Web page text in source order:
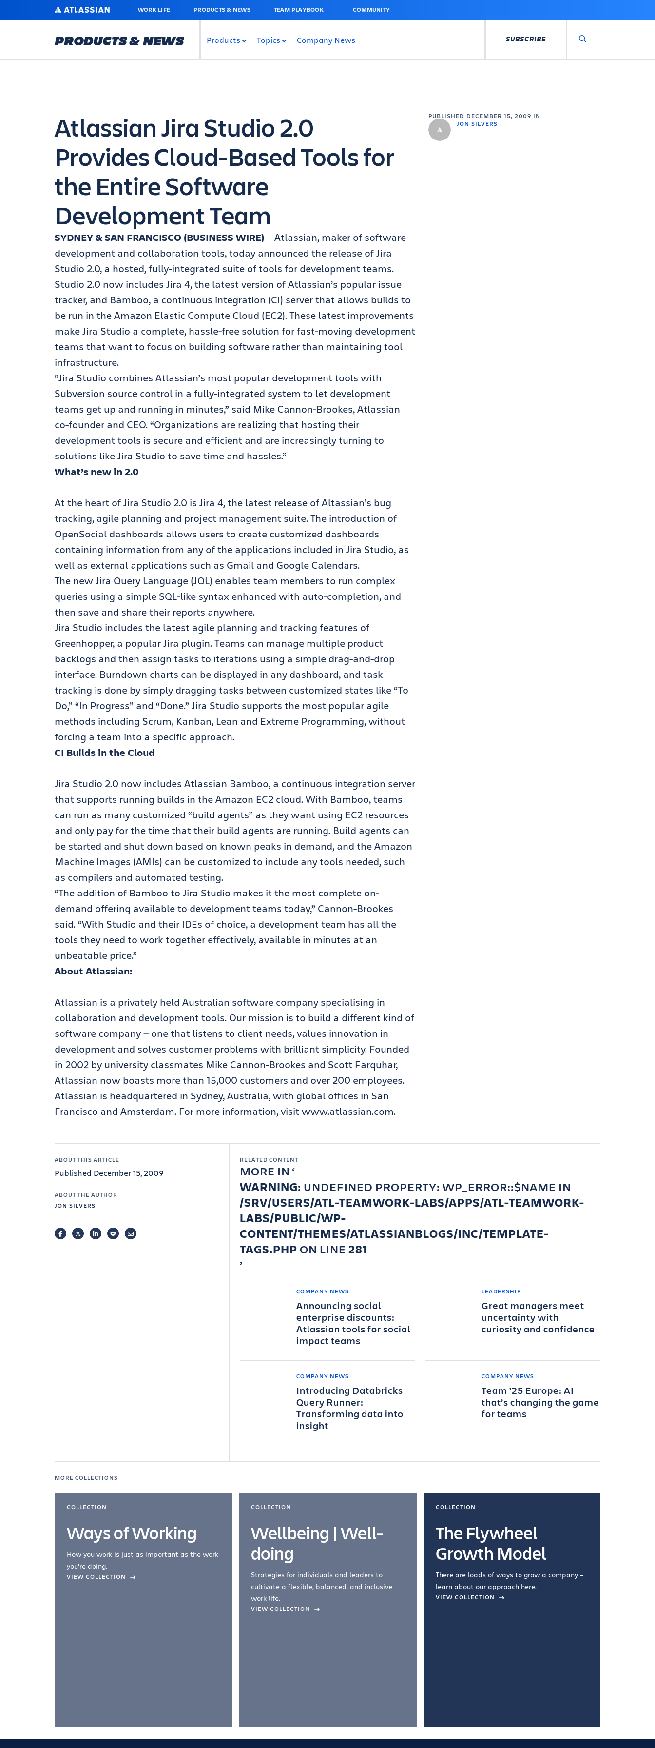
MAIN
ATLASSIAN WORK LIFE PRODUCTS & NEWS TEAM PLAYBOOK COMMUNITY
PRODUCTS & NEWS Products Topics Company News SUBSCRIBE
PUBLISHED DECEMBER 15, 2009 IN
JON SILVERS
Atlassian Jira Studio 2.0
Provides Cloud-Based Tools for
the Entire Software
Development Team
SYDNEY & SAN FRANCISCO (BUSINESS WIRE) — Atlassian, maker of software
development and collaboration tools, today announced the release of Jira
Studio 2.0, a hosted, fully-integrated suite of tools for development teams.
Studio 2.0 now includes Jira 4, the latest version of Atlassian’s popular issue
tracker, and Bamboo, a continuous integration (CI) server that allows builds to
be run in the Amazon Elastic Compute Cloud (EC2). These latest improvements
make Jira Studio a complete, hassle-free solution for fast-moving development
teams that want to focus on building software rather than maintaining tool
infrastructure.
“Jira Studio combines Atlassian’s most popular development tools with
Subversion source control in a fully-integrated system to let development
teams get up and running in minutes,” said Mike Cannon-Brookes, Atlassian
co-founder and CEO. “Organizations are realizing that hosting their
development tools is secure and efficient and are increasingly turning to
solutions like Jira Studio to save time and hassles.”
What’s new in 2.0
At the heart of Jira Studio 2.0 is Jira 4, the latest release of Altassian’s bug
tracking, agile planning and project management suite. The introduction of
OpenSocial dashboards allows users to create customized dashboards
containing information from any of the applications included in Jira Studio, as
well as external applications such as Gmail and Google Calendars.
The new Jira Query Language (JQL) enables team members to run complex
queries using a simple SQL-like syntax enhanced with auto-completion, and
then save and share their reports anywhere.
Jira Studio includes the latest agile planning and tracking features of
Greenhopper, a popular Jira plugin. Teams can manage multiple product
backlogs and then assign tasks to iterations using a simple drag-and-drop
interface. Burndown charts can be displayed in any dashboard, and task-
tracking is done by simply dragging tasks between customized states like “To
Do,” “In Progress” and “Done.” Jira Studio supports the most popular agile
methods including Scrum, Kanban, Lean and Extreme Programming, without
forcing a team into a specific approach.
CI Builds in the Cloud
Jira Studio 2.0 now includes Atlassian Bamboo, a continuous integration server
that supports running builds in the Amazon EC2 cloud. With Bamboo, teams
can run as many customized “build agents” as they want using EC2 resources
and only pay for the time that their build agents are running. Build agents can
be started and shut down based on known peaks in demand, and the Amazon
Machine Images (AMIs) can be customized to include any tools needed, such
as compilers and automated testing.
“The addition of Bamboo to Jira Studio makes it the most complete on-
demand offering available to development teams today,” Cannon-Brookes
said. “With Studio and their IDEs of choice, a development team has all the
tools they need to work together effectively, available in minutes at an
unbeatable price.”
About Atlassian:
Atlassian is a privately held Australian software company specialising in
collaboration and development tools. Our mission is to build a different kind of
software company — one that listens to client needs, values innovation in
development and solves customer problems with brilliant simplicity. Founded
in 2002 by university classmates Mike Cannon-Brookes and Scott Farquhar,
Atlassian now boasts more than 15,000 customers and over 200 employees.
Atlassian is headquartered in Sydney, Australia, with global offices in San
Francisco and Amsterdam. For more information, visit www.atlassian.com.
ABOUT THIS ARTICLE
Published December 15, 2009
ABOUT THE AUTHOR
JON SILVERS
FACEBOOKTWITTERLINKEDINPOCKETEMAIL
RELATED CONTENT
MORE IN
WARNING: UNDEFINED PROPERTY: WP_ERROR::$NAME IN
/SRV/USERS/ATL-TEAMWORK-LABS/APPS/ATL-TEAMWORK-
LABS/PUBLIC/WP-
CONTENT/THEMES/ATLASSIANBLOGS/INC/TEMPLATE-
TAGS.PHPON LINE 281
COMPANY NEWS
Announcing social
enterprise discounts:
Atlassian tools for social
impact teams
LEADERSHIP
Great managers meet
uncertainty with
curiosity and confidence
COMPANY NEWS
Introducing Databricks
Query Runner:
Transforming data into
insight
COMPANY NEWS
Team ’25 Europe: AI
that’s changing the game
for teams
MORE COLLECTIONS
COLLECTION
Ways of Working
How you work is just as important as the work
you're doing.
VIEW COLLECTION
COLLECTION
Wellbeing | Well-
doing
Strategies for individuals and leaders to
cultivate a flexible, balanced, and inclusive
work life.
VIEW COLLECTION
COLLECTION
The Flywheel
Growth Model
There are loads of ways to grow a company –
learn about our approach here.
VIEW COLLECTION